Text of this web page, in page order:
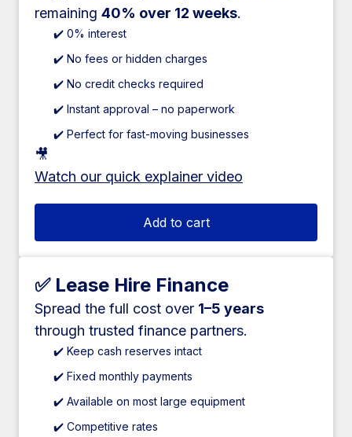
remaining 40% over 12 weeks.
✔️ 0% interest
✔️ No fees or hidden charges
✔️ No credit checks required
✔️ Instant approval – no paperwork
✔️ Perfect for fast-moving businesses
🎥
Watch our quick explainer video
Add to cart
✅ Lease Hire Finance
Spread the full cost over 1–5 years
through trusted finance partners.
✔️ Keep cash reserves intact
✔️ Fixed monthly payments
✔️ Available on most large equipment
✔️ Competitive rates